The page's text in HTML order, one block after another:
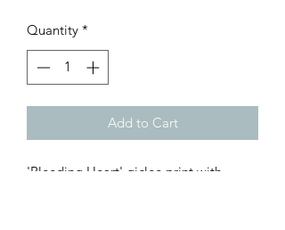
Quantity *
Add to Cart
'Bleeding Heart' giclee print with